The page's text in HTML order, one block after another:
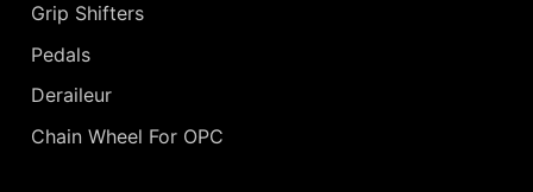
Grip Shifters
Pedals
Deraileur
Chain Wheel For OPC